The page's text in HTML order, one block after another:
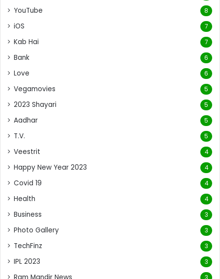
YouTube 8
iOS 7
Kab Hai 7
Bank 6
Love 6
Vegamovies 5
2023 Shayari 5
Aadhar 5
T.V. 5
Veestrit 4
Happy New Year 2023 4
Covid 19 4
Health 4
Business 3
Photo Gallery 3
TechFinz 3
IPL 2023 3